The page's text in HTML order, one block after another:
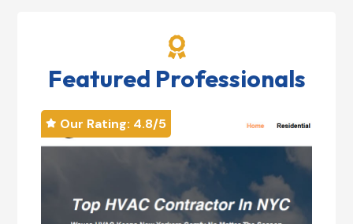

Featured Professionals
 Our Rating: 4.8/5